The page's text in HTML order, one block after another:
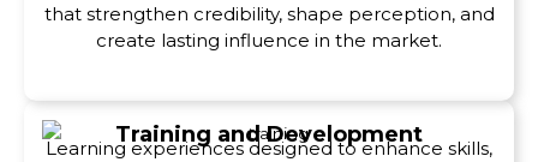
that strengthen credibility, shape perception, and
create lasting influence in the market.
Training and Development
Learning experiences designed to enhance skills,